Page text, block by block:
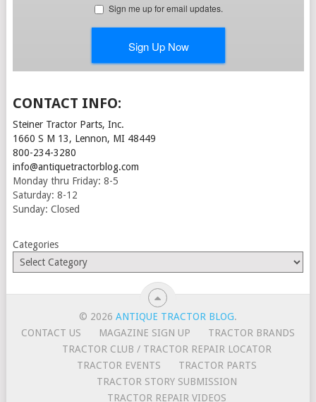
CONTACT INFO:
Steiner Tractor Parts, Inc.
1660 S M 13, Lennon, MI 48449
800-234-3280
info@antiquetractorblog.com
Monday thru Friday: 8-5
Saturday: 8-12
Sunday: Closed
Categories
© 2026 ANTIQUE TRACTOR BLOG.
CONTACT US
MAGAZINE SIGN UP
TRACTOR BRANDS
TRACTOR CLUB / TRACTOR REPAIR LOCATOR
TRACTOR EVENTS
TRACTOR PARTS
TRACTOR STORY SUBMISSION
TRACTOR REPAIR VIDEOS